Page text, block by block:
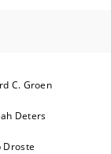
C. Groen
Deters
Droste